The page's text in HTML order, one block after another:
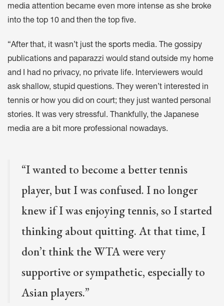
media attention became even more intense as she broke
into the top 10 and then the top five.
“After that, it wasn’t just the sports media. The gossipy
publications and paparazzi would stand outside my home
and I had no privacy, no private life. Interviewers would
ask shallow, stupid questions. They weren’t interested in
tennis or how you did on court; they just wanted personal
stories. It was very stressful. Thankfully, the Japanese
media are a bit more professional nowadays.
“I wanted to become a better tennis
player, but I was confused. I no longer
knew if I was enjoying tennis, so I started
thinking about quitting. At that time, I
don’t think the WTA were very
supportive or sympathetic, especially to
Asian players.”